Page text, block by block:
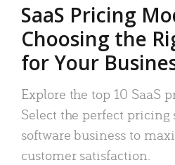
SaaS Pricing
Choosing the
for Your
Explore the top 10 SaaS
Select the perfect pricing
software business to
customer satisfaction.